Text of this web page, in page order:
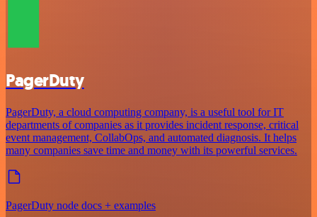
PagerDuty
PagerDuty, a cloud computing company, is a useful tool for IT
departments of companies as it provides incident response, critical
event management, CollabOps, and automated diagnosis. It helps
many companies save time and money with its powerful services.
PagerDuty node docs + examples